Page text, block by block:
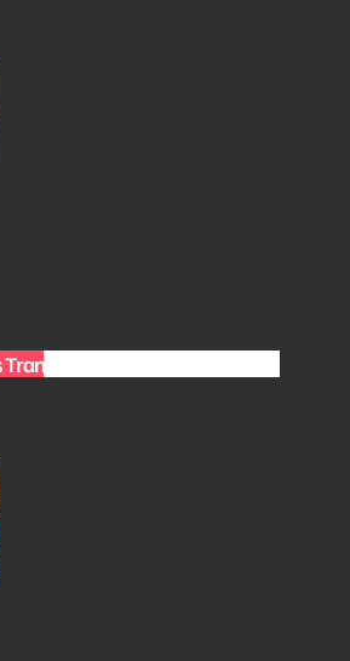
Content Creation